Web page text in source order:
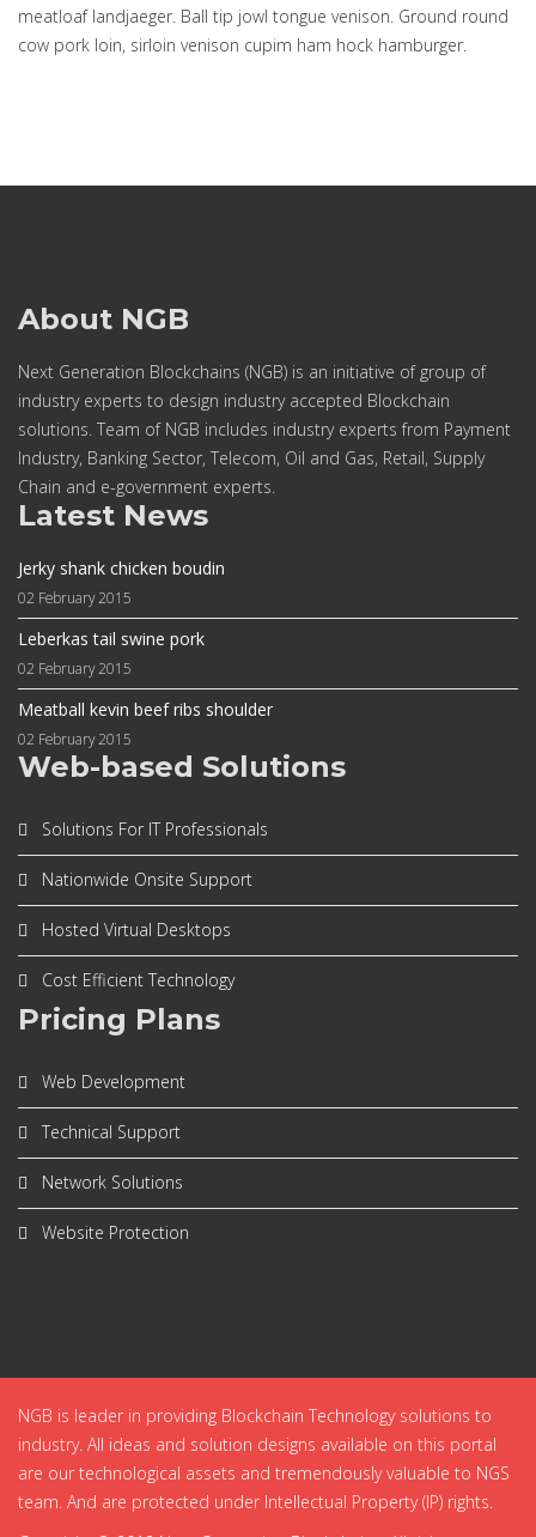
meatloaf landjaeger. Ball tip jowl tongue venison. Ground round
cow pork loin, sirloin venison cupim ham hock hamburger.
About NGB
Next Generation Blockchains (NGB) is an initiative of group of
industry experts to design industry accepted Blockchain
solutions. Team of NGB includes industry experts from Payment
Industry, Banking Sector, Telecom, Oil and Gas, Retail, Supply
Chain and e-government experts.
Latest News
Jerky shank chicken boudin
02 February 2015
Leberkas tail swine pork
02 February 2015
Meatball kevin beef ribs shoulder
02 February 2015
Web-based Solutions
Solutions For IT Professionals
Nationwide Onsite Support
Hosted Virtual Desktops
Cost Efficient Technology
Pricing Plans
Web Development
Technical Support
Network Solutions
Website Protection
NGB is leader in providing Blockchain Technology solutions to
industry. All ideas and solution designs available on this portal
are our technological assets and tremendously valuable to NGS
team. And are protected under Intellectual Property (IP) rights.